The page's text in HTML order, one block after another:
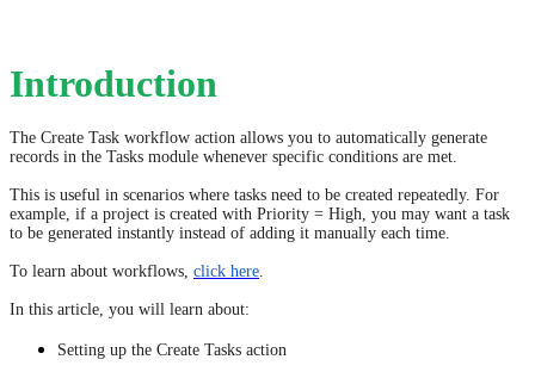
Introduction
The Create Task workflow action allows you to automatically generate
records in the Tasks module whenever specific conditions are met.
This is useful in scenarios where tasks need to be created repeatedly. For
example, if a project is created with Priority = High, you may want a task
to be generated instantly instead of adding it manually each time.
To learn about workflows, click here
In this article, you will learn about:
Setting up the Create Tasks action